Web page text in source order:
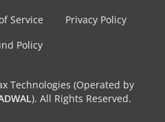
Service
Privacy Policy
Policy
Technologies (Operated by
). All Rights Reserved.